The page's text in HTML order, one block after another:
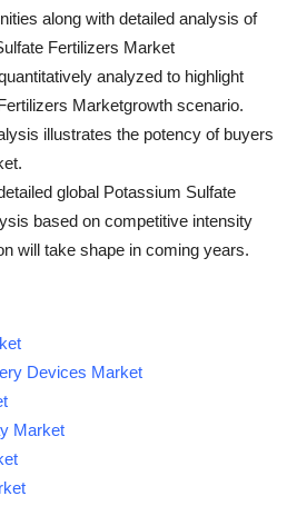
along with detailed analysis of
Fertilizers Market
analyzed to highlight
Marketgrowth scenario.
illustrates the potency of buyers
global Potassium Sulfate
based on competitive intensity
will take shape in coming years.
Devices Market
Market